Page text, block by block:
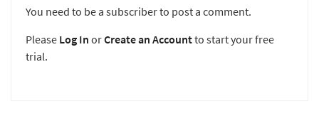
You need to be a subscriber to post a comment.
Please Log In orCreate an Accountto start your free
trial.